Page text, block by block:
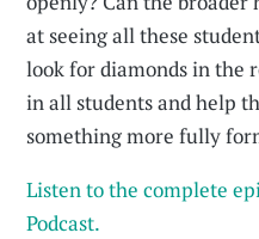
at seeing all these
look for diamonds in the
in all students and help
something more fully
Listen to the complete
Podcast.